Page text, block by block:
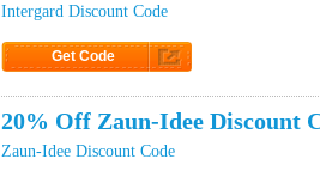
Intergard Discount Code
Get Code
20% Off Zaun-Idee Discount
Zaun-Idee Discount Code